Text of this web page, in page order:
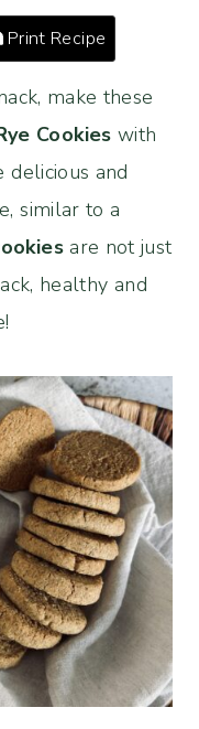
Print Recipe
make these
Cookies with
and
similar to a
are not just
healthy and